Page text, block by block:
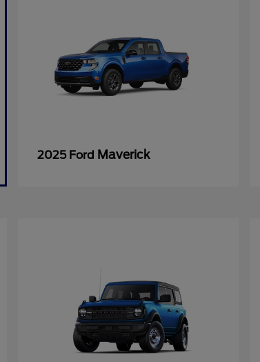
2025 Ford Maverick